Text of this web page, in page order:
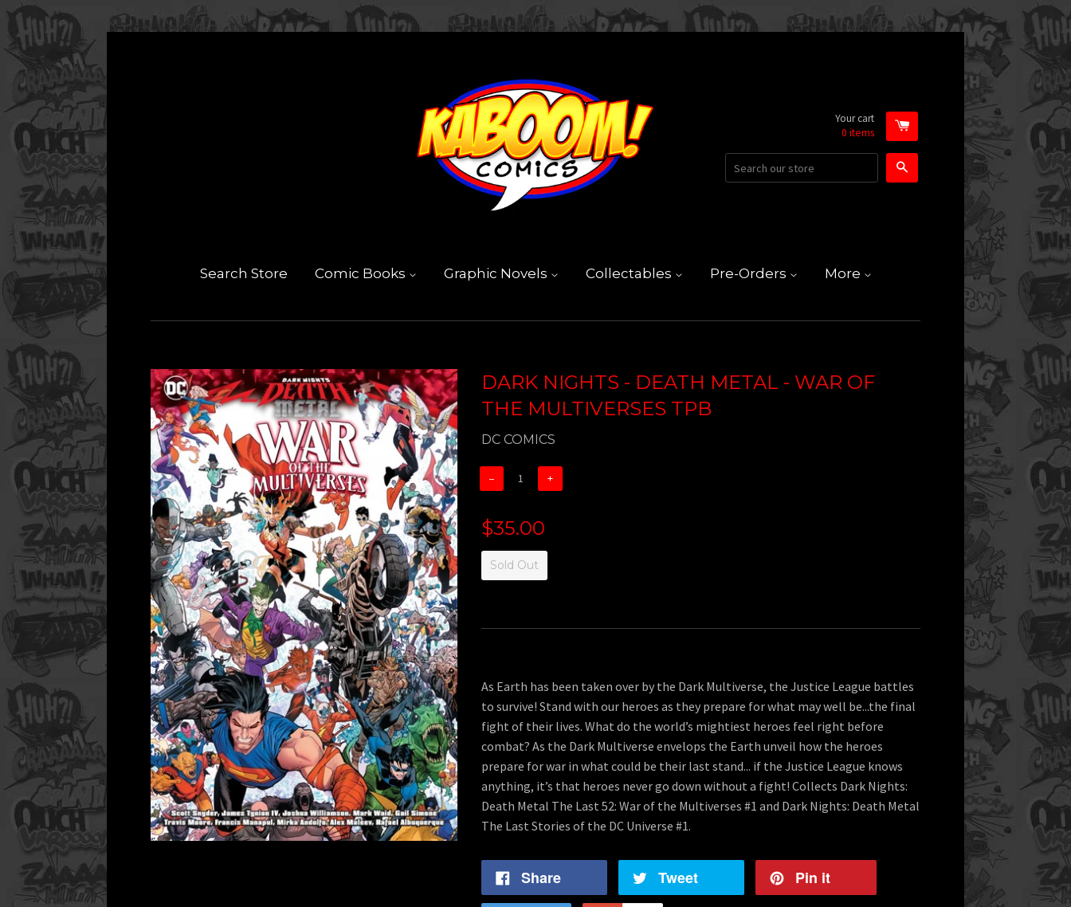
Your cart
0 items
Search Store Comic Books Graphic Novels Collectables Pre-Orders More
DARK NIGHTS - DEATH METAL - WAR OF
THE MULTIVERSES TPB
DC COMICS
− +
$35.00
Sold Out
As Earth has been taken over by the Dark Multiverse, the Justice League battles
to survive! Stand with our heroes as they prepare for what may well be...the final
fight of their lives. What do the world’s mightiest heroes feel right before
combat? As the Dark Multiverse envelops the Earth unveil how the heroes
prepare for war in what could be their last stand... if the Justice League knows
anything, it’s that heroes never go down without a fight! Collects Dark Nights:
Death Metal The Last 52: War of the Multiverses #1 and Dark Nights: Death Metal
The Last Stories of the DC Universe #1.
Share Tweet Pin it